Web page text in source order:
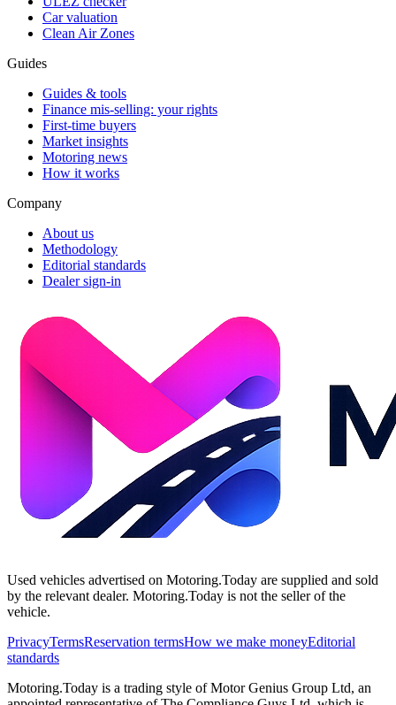
Car valuation
Clean Air Zones
Guides
Guides & tools
Finance mis-selling: your rights
First-time buyers
Market insights
Motoring news
How it works
Company
About us
Methodology
Editorial standards
Dealer sign-in
Used vehicles advertised on Motoring.Today are supplied and sold
by the relevant dealer. Motoring.Today is not the seller of the
vehicle.
PrivacyTermsReservation termsHow we make moneyEditorial
standards
Motoring.Today is a trading style of Motor Genius Group Ltd, an